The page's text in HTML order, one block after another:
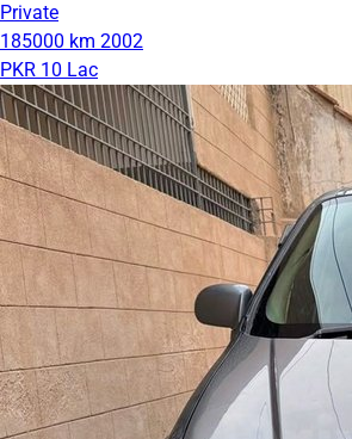
Private
185000 km 2002
PKR 10 Lac